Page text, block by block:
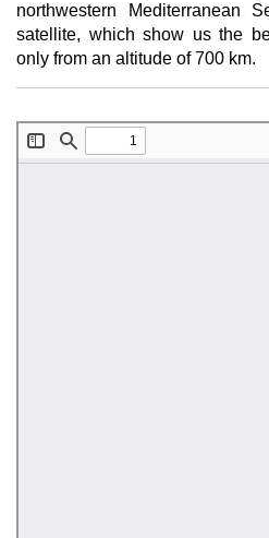
northwestern Mediterranean
satellite, which show us the
only from an altitude of 700 km.